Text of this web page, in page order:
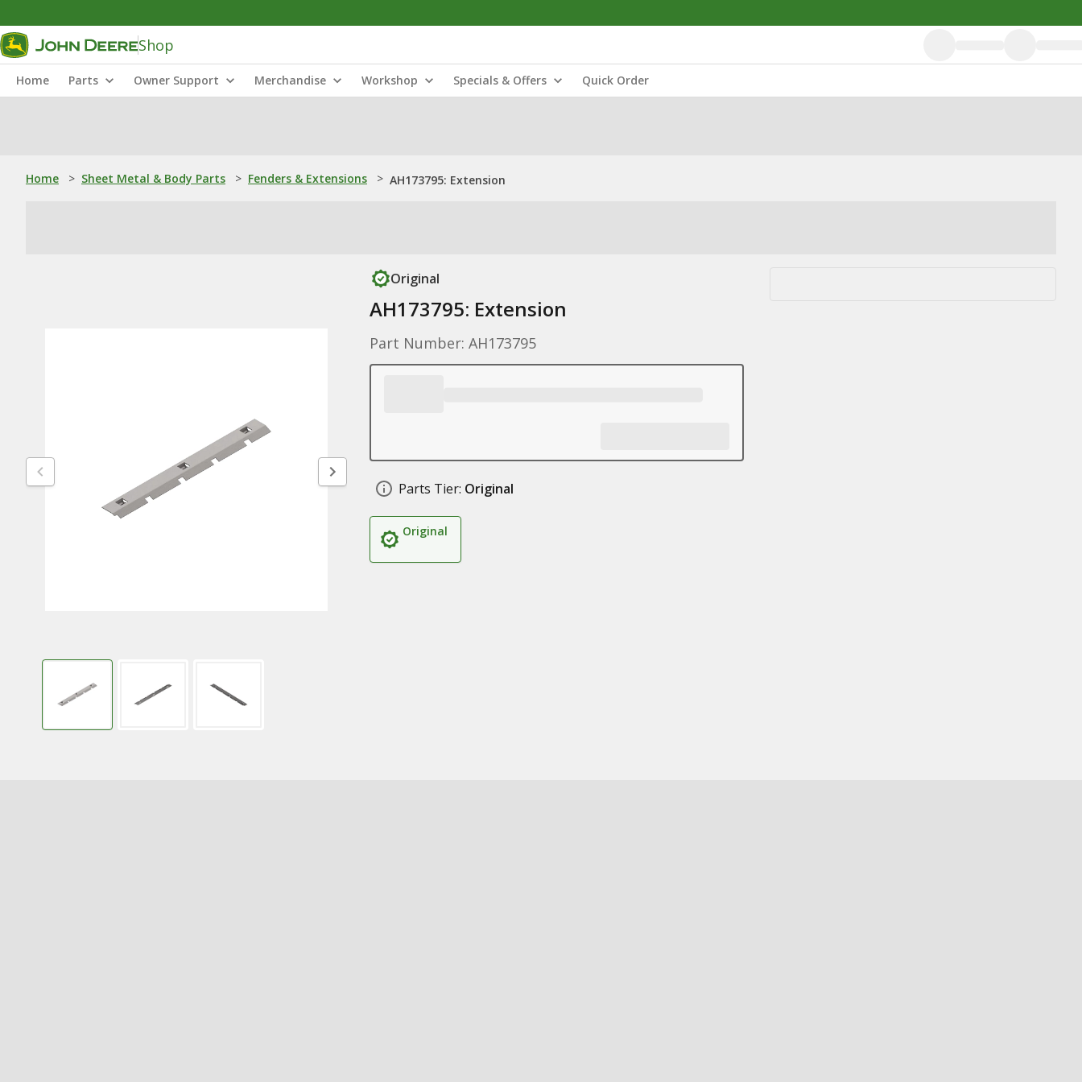
Shop
Home Parts Owner Support Merchandise Workshop Specials & Offers Quick Order
Home > Sheet Metal & Body Parts > Fenders & Extensions > AH173795: Extension
Original
AH173795: Extension
Part Number: AH173795
Parts Tier: Original
Original